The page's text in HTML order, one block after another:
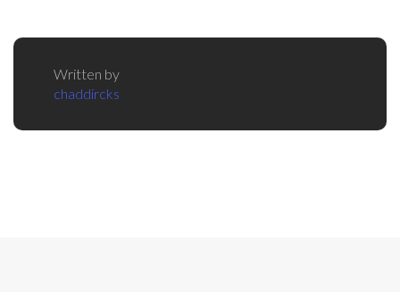
Written by
chaddircks